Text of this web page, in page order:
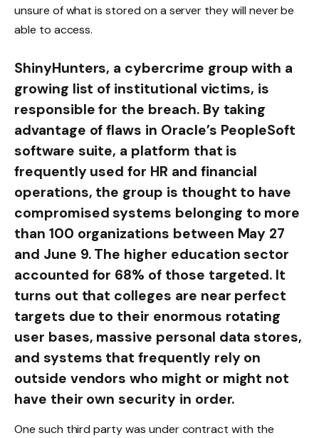
unsure of what is stored on a server they will never be
able to access.
ShinyHunters, a cybercrime group with a
growing list of institutional victims, is
responsible for the breach. By taking
advantage of flaws in Oracle’s PeopleSoft
software suite, a platform that is
frequently used for HR and financial
operations, the group is thought to have
compromised systems belonging to more
than 100 organizations between May 27
and June 9. The higher education sector
accounted for 68% of those targeted. It
turns out that colleges are near perfect
targets due to their enormous rotating
user bases, massive personal data stores,
and systems that frequently rely on
outside vendors who might or might not
have their own security in order.
One such third party was under contract with the